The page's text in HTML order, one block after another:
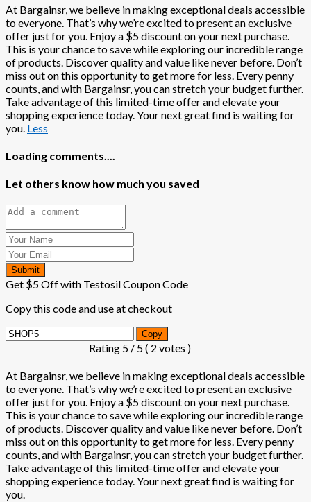
At Bargainsr, we believe in making exceptional deals accessible
to everyone. That’s why we’re excited to present an exclusive
offer just for you. Enjoy a $5 discount on your next purchase.
This is your chance to save while exploring our incredible range
of products. Discover quality and value like never before. Don’t
miss out on this opportunity to get more for less. Every penny
counts, and with Bargainsr, you can stretch your budget further.
Take advantage of this limited-time offer and elevate your
shopping experience today. Your next great find is waiting for
you. Less
Loading comments....
Let others know how much you saved
Submit
Get $5 Off with Testosil Coupon Code
Copy this code and use at checkout
Copy
Rating 5 / 5 ( 2 votes )
At Bargainsr, we believe in making exceptional deals accessible
to everyone. That’s why we’re excited to present an exclusive
offer just for you. Enjoy a $5 discount on your next purchase.
This is your chance to save while exploring our incredible range
of products. Discover quality and value like never before. Don’t
miss out on this opportunity to get more for less. Every penny
counts, and with Bargainsr, you can stretch your budget further.
Take advantage of this limited-time offer and elevate your
shopping experience today. Your next great find is waiting for
you.